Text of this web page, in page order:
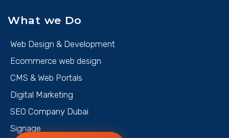
What we Do
Web Design & Development
Ecommerce web design
CMS & Web Portals
Digital Marketing
SEO Company Dubai
Signage